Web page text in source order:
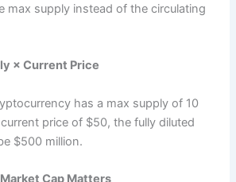
max supply instead of the circulating
× Current Price
has a max supply of 10
price of $50, the fully diluted
$500 million.
Cap Matters